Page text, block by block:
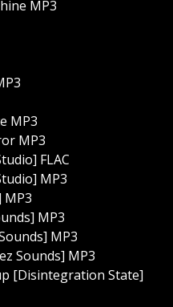
MP3
MP3
MP3
FLAC
MP3
MP3
MP3
MP3
Sounds] MP3
[Disintegration State]